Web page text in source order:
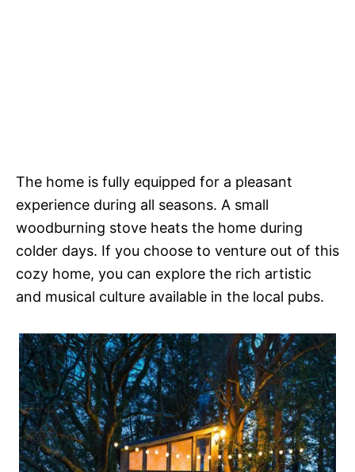
The home is fully equipped for a pleasant
experience during all seasons. A small
woodburning stove heats the home during
colder days. If you choose to venture out of this
cozy home, you can explore the rich artistic
and musical culture available in the local pubs.